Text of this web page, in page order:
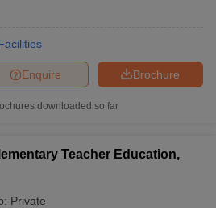
Brochure
Enquire
downloaded so far
Teacher Education,
Private